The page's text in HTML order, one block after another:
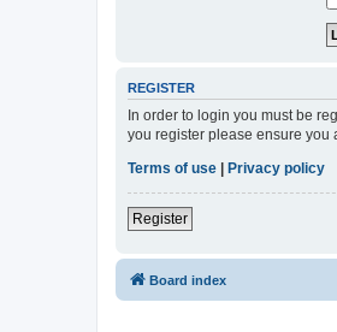
REGISTER
In order to login you must be
you register please ensure you
Terms of use
Privacy policy
Register
Board index